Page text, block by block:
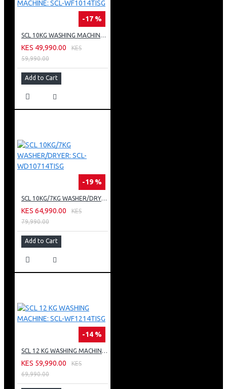
-17 %
SCL 10KG WASHING MACHINE: SCL-WF1014TISG
KES 49,990.00
KES
59,990.00
Add to Cart
-19 %
SCL 10KG/7KG WASHER/DRYER: SCL-WD10714TISG
KES 64,990.00
KES
79,990.00
Add to Cart
-14 %
SCL 12 KG WASHING MACHINE: SCL-WF1214TISG
KES 59,990.00
KES
69,990.00